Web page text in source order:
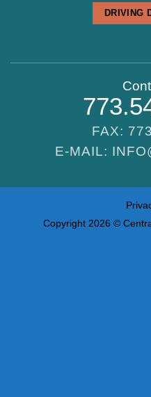
DRIVING
FAX:
E-MAIL:
Copyright 2026 ©